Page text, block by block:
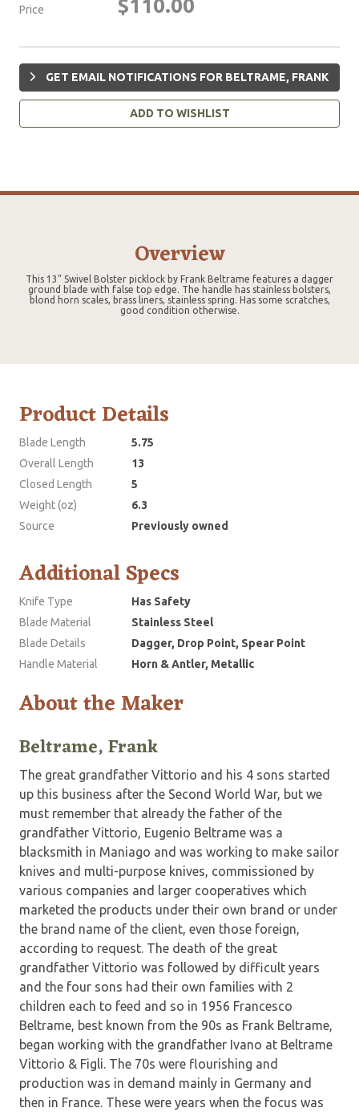
Price $110.00
GET EMAIL NOTIFICATIONS FOR BELTRAME, FRANK
ADD TO WISHLIST
Overview
This 13" Swivel Bolster picklock by Frank Beltrame features a dagger
ground blade with false top edge. The handle has stainless bolsters,
blond horn scales, brass liners, stainless spring. Has some scratches,
good condition otherwise.
Product Details
Blade Length
5.75
Overall Length
13
Closed Length
5
Weight (oz)
6.3
Source
Previously owned
Additional Specs
Knife Type
Has Safety
Blade Material
Stainless Steel
Blade Details
Dagger, Drop Point, Spear Point
Handle Material
Horn & Antler, Metallic
About the Maker
Beltrame, Frank
The great grandfather Vittorio and his 4 sons started
up this business after the Second World War, but we
must remember that already the father of the
grandfather Vittorio, Eugenio Beltrame was a
blacksmith in Maniago and was working to make sailor
knives and multi-purpose knives, commissioned by
various companies and larger cooperatives which
marketed the products under their own brand or under
the brand name of the client, even those foreign,
according to request. The death of the great
grandfather Vittorio was followed by difficult years
and the four sons had their own families with 2
children each to feed and so in 1956 Francesco
Beltrame, best known from the 90s as Frank Beltrame,
began working with the grandfather Ivano at Beltrame
Vittorio & Figli. The 70s were flourishing and
production was in demand mainly in Germany and
then in France. These were years when the focus was